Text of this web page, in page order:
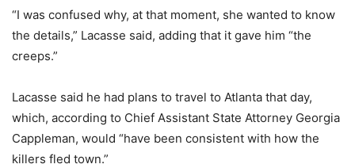
“I was confused why, at that moment, she wanted to know
the details,” Lacasse said, adding that it gave him “the
creeps.”
Lacasse said he had plans to travel to Atlanta that day,
which, according to Chief Assistant State Attorney Georgia
Cappleman, would “have been consistent with how the
killers fled town.”